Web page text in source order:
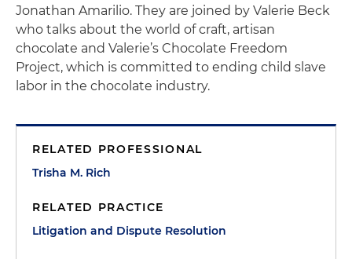
Jonathan Amarilio. They are joined by Valerie Beck
who talks about the world of craft, artisan
chocolate and Valerie’s Chocolate Freedom
Project, which is committed to ending child slave
labor in the chocolate industry.
RELATED PROFESSIONAL
Trisha M. Rich
RELATED PRACTICE
Litigation and Dispute Resolution